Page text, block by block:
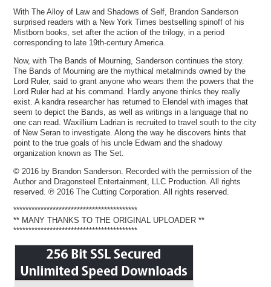
With The Alloy of Law and Shadows of Self, Brandon Sanderson
surprised readers with a New York Times bestselling spinoff of his
Mistborn books, set after the action of the trilogy, in a period
corresponding to late 19th-century America.
Now, with The Bands of Mourning, Sanderson continues the story.
The Bands of Mourning are the mythical metalminds owned by the
Lord Ruler, said to grant anyone who wears them the powers that the
Lord Ruler had at his command. Hardly anyone thinks they really
exist. A kandra researcher has returned to Elendel with images that
seem to depict the Bands, as well as writings in a language that no
one can read. Waxillium Ladrian is recruited to travel south to the city
of New Seran to investigate. Along the way he discovers hints that
point to the true goals of his uncle Edwarn and the shadowy
organization known as The Set.
© 2016 by Brandon Sanderson. Recorded with the permission of the
Author and Dragonsteel Entertainment, LLC Production. All rights
reserved. ℗ 2016 The Cutting Corporation. All rights reserved.
*****************************************
** MANY THANKS TO THE ORIGINAL UPLOADER **
*****************************************